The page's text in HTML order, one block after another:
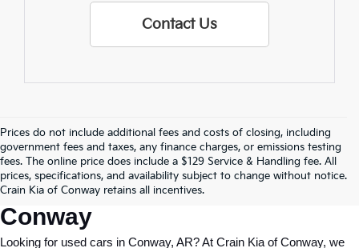
Contact Us
Prices do not include additional fees and costs of closing, including
government fees and taxes, any finance charges, or emissions testing
fees. The online price does include a $129 Service & Handling fee. All
prices, specifications, and availability subject to change without notice.
Crain Kia of Conway retains all incentives.
Find Quality Used Cars In
Conway, AR, At Crain Kia Of
Conway
Looking for used cars in Conway, AR? At Crain Kia of Conway, we